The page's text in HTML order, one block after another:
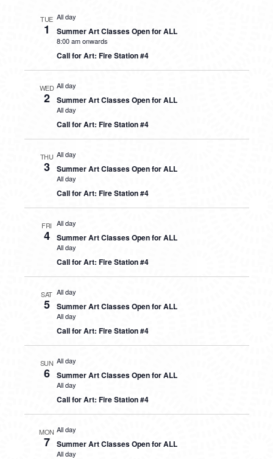
TUE
1
All day
Summer Art Classes Open for ALL
8:00 am onwards
Call for Art: Fire Station #4
WED
2
All day
Summer Art Classes Open for ALL
All day
Call for Art: Fire Station #4
THU
3
All day
Summer Art Classes Open for ALL
All day
Call for Art: Fire Station #4
FRI
4
All day
Summer Art Classes Open for ALL
All day
Call for Art: Fire Station #4
SAT
5
All day
Summer Art Classes Open for ALL
All day
Call for Art: Fire Station #4
SUN
6
All day
Summer Art Classes Open for ALL
All day
Call for Art: Fire Station #4
MON
7
All day
Summer Art Classes Open for ALL
All day